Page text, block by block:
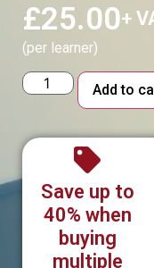
£25.00+
(per learner)
Add to
Save up to
40% when
buying
multiple